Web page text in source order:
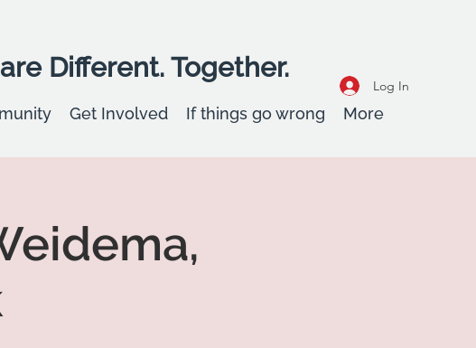
Different. Together.
Log In
Get Involved If things go wrong More